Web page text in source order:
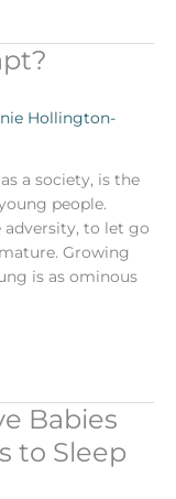
Hollington-
a society, is the
people.
adversity, to let go
Growing
is as ominous
Babies
to Sleep